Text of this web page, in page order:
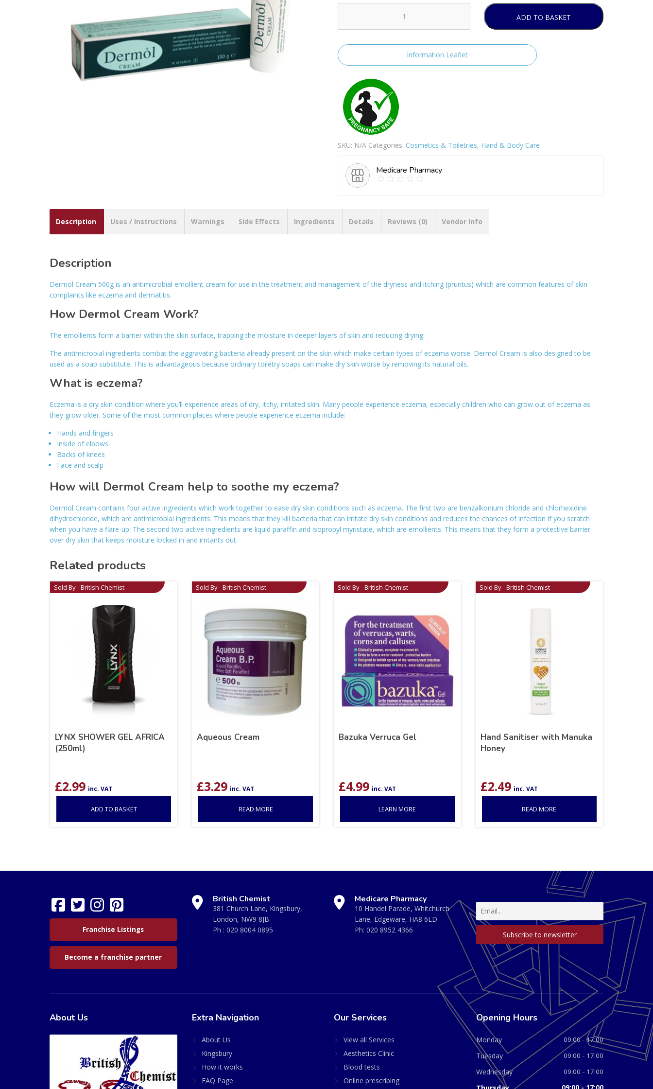
Cream
ADD TO BASKET
Information Leaflet
SKU: N/A Categories: Cosmetics & Toiletries, Hand & Body Care
Medicare Pharmacy
Description Uses / Instructions Warnings Side Effects Ingredients Details Reviews (0) Vendor Info
Description
Dermol Cream 500g is an antimicrobial emollient cream for use in the treatment and management of the dryness and itching (pruritus) which are common features of skin
complaints like eczema and dermatitis.
How Dermol Cream Work?
The emollients form a barrier within the skin surface, trapping the moisture in deeper layers of skin and reducing drying.
The antimicrobial ingredients combat the aggravating bacteria already present on the skin which make certain types of eczema worse. Dermol Cream is also designed to be
used as a soap substitute. This is advantageous because ordinary toiletry soaps can make dry skin worse by removing its natural oils.
What is eczema?
Eczema is a dry skin condition where you’ll experience areas of dry, itchy, irritated skin. Many people experience eczema, especially children who can grow out of eczema as
they grow older. Some of the most common places where people experience eczema include:
Hands and fingers
Inside of elbows
Backs of knees
Face and scalp
How will Dermol Cream help to soothe my eczema?
Dermol Cream contains four active ingredients which work together to ease dry skin conditions such as eczema. The first two are benzalkonium chloride and chlorhexidine
dihydrochloride, which are antimicrobial ingredients. This means that they kill bacteria that can irritate dry skin conditions and reduces the chances of infection if you scratch
when you have a flare-up. The second two active ingredients are liquid paraffin and isopropyl myristate, which are emollients. This means that they form a protective barrier
over dry skin that keeps moisture locked in and irritants out.
Related products
Sold By - British Chemist
LYNX SHOWER GEL AFRICA
(250ml)
£2.99 inc. VAT
ADD TO BASKET
Sold By - British Chemist
Aqueous Cream
£3.29 inc. VAT
READ MORE
Sold By - British Chemist
Bazuka Verruca Gel
£4.99 inc. VAT
LEARN MORE
Sold By - British Chemist
Hand Sanitiser with Manuka
Honey
£2.49 inc. VAT
READ MORE
Franchise Listings
Become a franchise partner
British Chemist
381 Church Lane, Kingsbury,
London, NW9 8JB
Ph : 020 8004 0895
Medicare Pharmacy
10 Handel Parade, Whitchurch
Lane, Edgeware, HA8 6LD
Ph: 020 8952 4366
About Us Extra Navigation
About Us
Kingsbury
How it works
FAQ Page
Our Services
View all Services
Aesthetics Clinic
Blood tests
Online prescribing
Opening Hours
Monday 09:00 - 17:00
Tuesday 09:00 - 17:00
Wednesday 09:00 - 17:00